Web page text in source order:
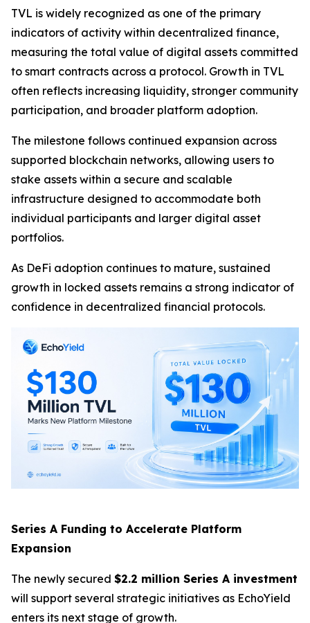
TVL is widely recognized as one of the primary
indicators of activity within decentralized finance,
measuring the total value of digital assets committed
to smart contracts across a protocol. Growth in TVL
often reflects increasing liquidity, stronger community
participation, and broader platform adoption.
The milestone follows continued expansion across
supported blockchain networks, allowing users to
stake assets within a secure and scalable
infrastructure designed to accommodate both
individual participants and larger digital asset
portfolios.
As DeFi adoption continues to mature, sustained
growth in locked assets remains a strong indicator of
confidence in decentralized financial protocols.
Series A Funding to Accelerate Platform
Expansion
The newly secured $2.2 million Series A investment
will support several strategic initiatives as EchoYield
enters its next stage of growth.